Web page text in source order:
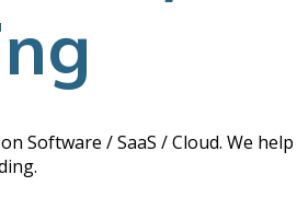
Software / SaaS / Cloud. We